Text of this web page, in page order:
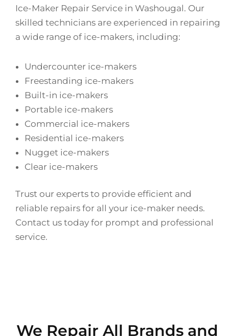
Ice-Maker Repair Service in Washougal. Our
skilled technicians are experienced in repairing
a wide range of ice-makers, including:
Undercounter ice-makers
Freestanding ice-makers
Built-in ice-makers
Portable ice-makers
Commercial ice-makers
Residential ice-makers
Nugget ice-makers
Clear ice-makers
Trust our experts to provide efficient and
reliable repairs for all your ice-maker needs.
Contact us today for prompt and professional
service.
We Repair All Brands and